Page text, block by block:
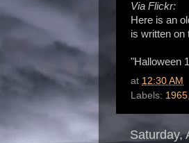
Via Flickr:
Here is an
is written on
"Halloween
at 12:30 AM
Labels: 1965,
Saturday,